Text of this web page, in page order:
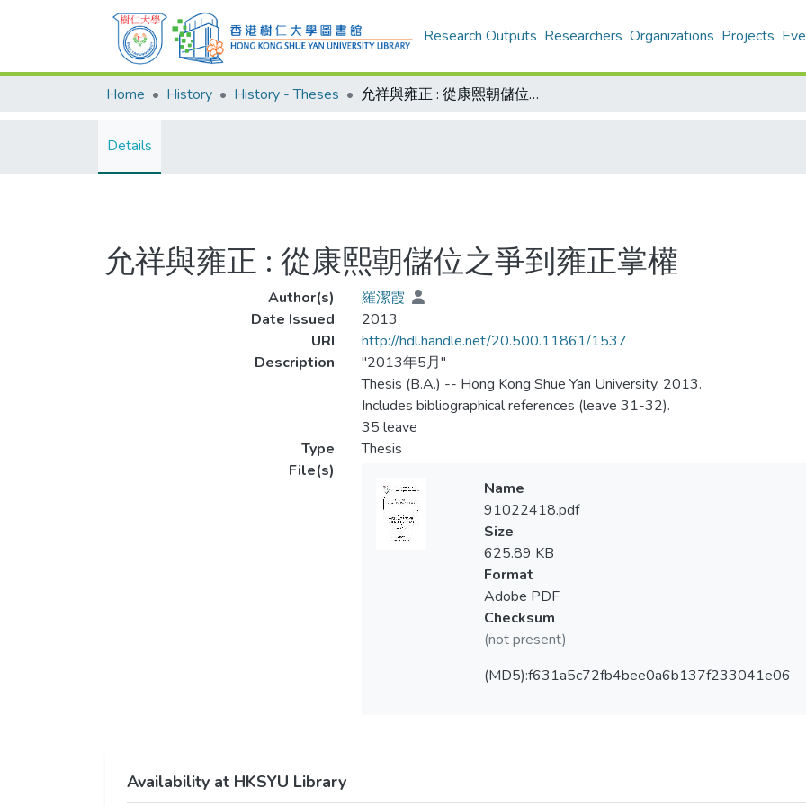
Research Outputs Researchers Organizations Projects
Home History History - Theses 允祥與雍正 : 從康熙朝儲位之爭到雍正掌權
Details
允祥與雍正 : 從康熙朝儲位之爭到雍正掌權
Author(s)
羅潔霞
Date Issued
2013
URI
http://hdl.handle.net/20.500.11861/1537
Description
"2013年5月"
Thesis (B.A.) -- Hong Kong Shue Yan University, 2013.
Includes bibliographical references (leave 31-32).
35 leave
Type
Thesis
File(s)
Name
91022418.pdf
Size
625.89 KB
Format
Adobe PDF
Checksum
(not present)
(MD5):f631a5c72fb4bee0a6b137f233041e06
Availability at HKSYU Library